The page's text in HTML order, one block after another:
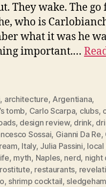
They wake. The go
who is
what it was he
important.…
, architecture, Argentiana,
tomb, Carlo Scarpa, clubs,
, design review, drink,
Sossai, Gianni Da Re,
, Italy, Julia Passini, local
, myth, Naples, nerd, night
, restaurants,
, shrimp cocktail,